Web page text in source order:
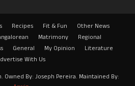
Recipes Fit & Fun
Other News
Matrimony
Regional
General My Opinion
Literature
With Us
Owned By: Joseph Pereira. Maintained By: